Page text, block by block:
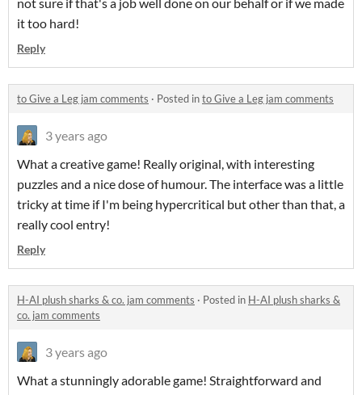
it too hard!
Reply
to Give a Leg jam comments · Posted into Give a Leg jam comments
3 years ago
What a creative game! Really original, with interesting
puzzles and a nice dose of humour. The interface was a little
tricky at time if I'm being hypercritical but other than that, a
really cool entry!
Reply
H-AI plush sharks & co. jam comments · Posted in H-AI plush sharks &
co. jam comments
3 years ago
What a stunningly adorable game! Straightforward and